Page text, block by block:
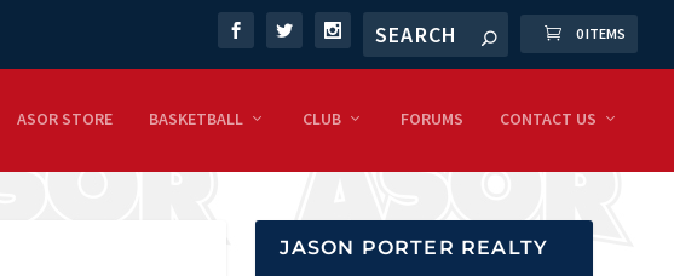
0 ITEMS
ASOR STORE BASKETBALL CLUB FORUMS CONTACT US
JASON PORTER REALTY